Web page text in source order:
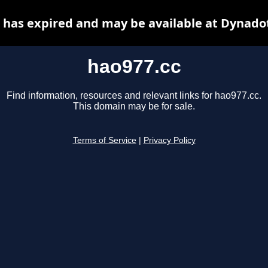
hao977.cc
Find information, resources and relevant links for hao977.cc.
This domain may be for sale.
Terms of Service Privacy Policy
has expired and may be available at